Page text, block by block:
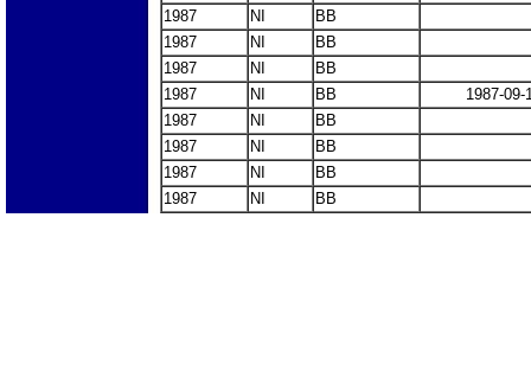
1987
NI
BB
1987
NI
BB
1987
NI
BB
1987
NI BB
1987-09-
1987
NI
BB
1987
NI
BB
1987
NI
BB
1987
NI BB